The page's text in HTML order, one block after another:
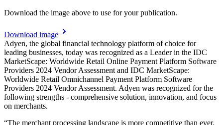
Download the image above to use for your publication.
Download image
Adyen, the global financial technology platform of choice for
leading businesses, today was recognized as a Leader in the IDC
MarketScape: Worldwide Retail Online Payment Platform Software
Providers 2024 Vendor Assessment and IDC MarketScape:
Worldwide Retail Omnichannel Payment Platform Software
Providers 2024 Vendor Assessment. Adyen was recognized for the
following strengths - comprehensive solution, innovation, and focus
on merchants.
“The merchant processing landscape is more competitive than ever,